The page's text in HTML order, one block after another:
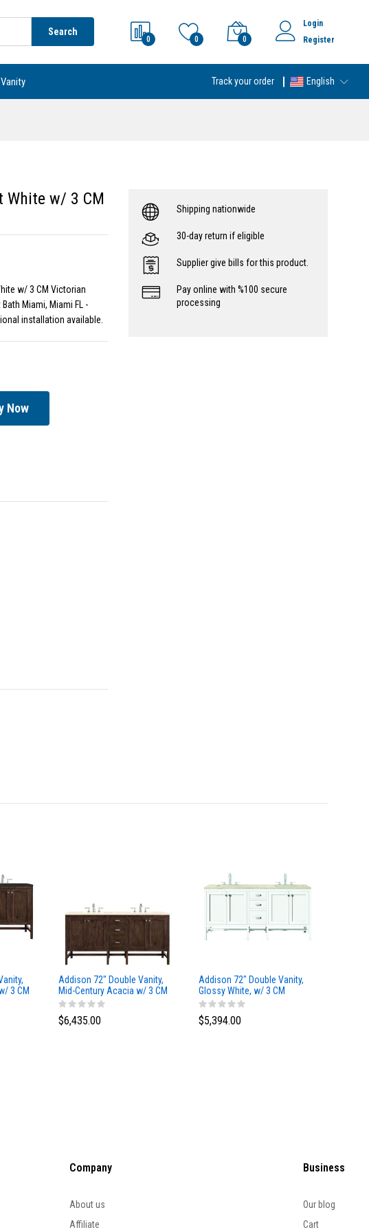
Search
0 0 0
Login
Register
Track your order English
White w/ 3 CM
w/ 3 CM Victorian
Miami, Miami FL -
installation available.
Now
Shipping nationwide
30-day return if eligible
Supplier give bills for this product.
Pay online with %100 secure
processing
3 CM
Addison 72" Double Vanity,
Mid-Century Acacia w/ 3 CM
Eternal Marfil Silestone Top
$6,435.00
Addison 72" Double Vanity,
Glossy White, w/ 3 CM
Tajnar Eclos Top
$5,394.00
Company
About us
Affiliate
Business
Our blog
Cart